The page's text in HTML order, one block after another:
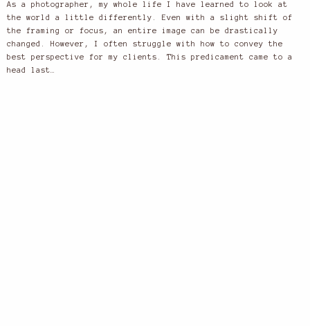
As a photographer, my whole life I have learned to look at
the world a little differently. Even with a slight shift of
the framing or focus, an entire image can be drastically
changed. However, I often struggle with how to convey the
best perspective for my clients. This predicament came to a
head last…